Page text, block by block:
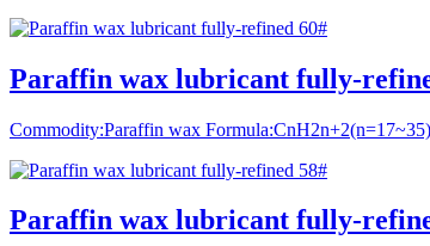
Paraffin wax lubricant fully-
Commodity:Paraffin wax
Paraffin wax lubricant fully-